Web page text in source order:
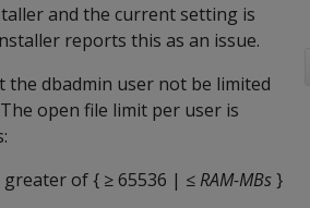
and the current setting is
reports this as an issue.
the dbadmin user not be limited
open file limit per user is
greater of { ≥ 65536 | ≤RAM-MBs}